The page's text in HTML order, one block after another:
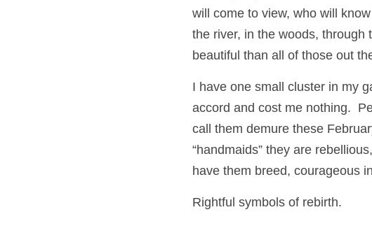
will come to view, who will
the river, in the woods, through
beautiful than all of those out
I have one small cluster in my
accord and cost me nothing.
call them demure these
“handmaids” they are
have them breed, courageous
Rightful symbols of rebirth.